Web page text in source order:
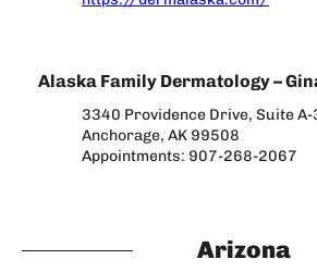
Alaska Family Dermatology –
3340 Providence Drive, Suite
Anchorage, AK 99508
Appointments: 907-268-2067
Arizona